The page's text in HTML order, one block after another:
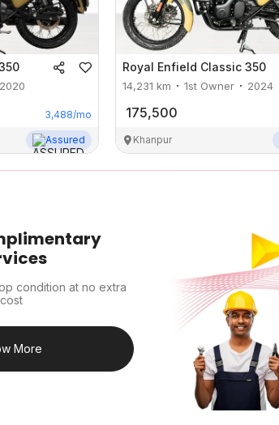
2020
3,488/mo
Assured
Royal Enfield Classic 350
14,231 km 1st Owner 2024
175,500
Khanpur
condition at no extra
cost
More